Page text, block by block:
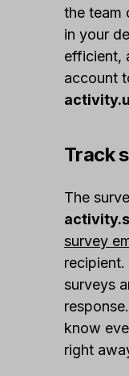
the team
in your
efficient,
account
Track
The
survey
surveys
know
right